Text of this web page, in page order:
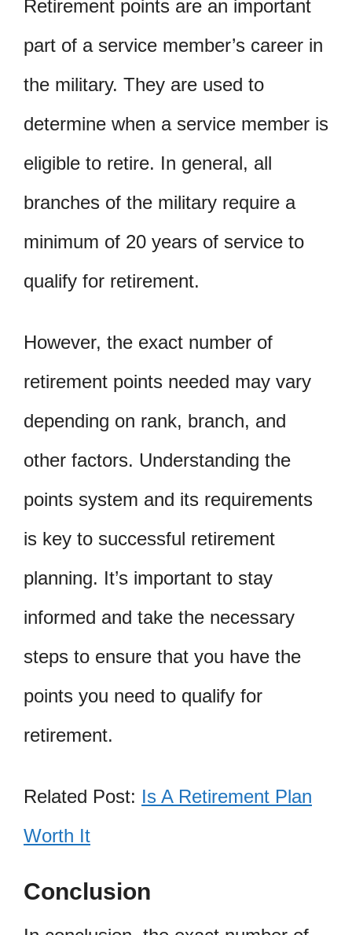
Retirement points are an important
part of a service member’s career in
the military. They are used to
determine when a service member is
eligible to retire. In general, all
branches of the military require a
minimum of 20 years of service to
qualify for retirement.
However, the exact number of
retirement points needed may vary
depending on rank, branch, and
other factors. Understanding the
points system and its requirements
is key to successful retirement
planning. It’s important to stay
informed and take the necessary
steps to ensure that you have the
points you need to qualify for
retirement.
Related Post: Is A Retirement Plan
Worth It
Conclusion